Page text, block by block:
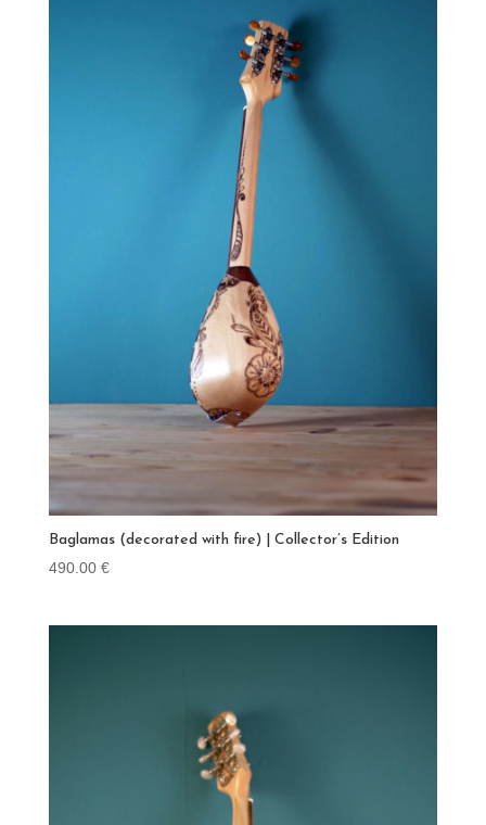
Baglamas (decorated with fire) | Collector’s Edition
490.00 €